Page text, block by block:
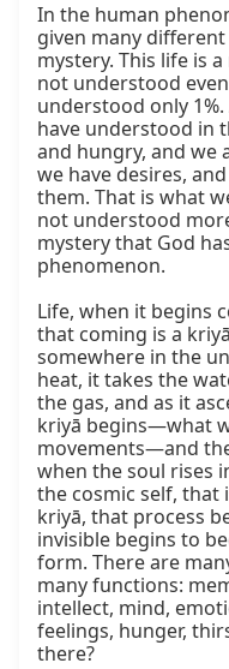
In the human
given many
mystery. This life is
not understood
understood only
have understood in
and hungry, and we
we have desires,
them. That is what
not understood
mystery that God
phenomenon.
Life, when it begins
that coming is a
somewhere in the
heat, it takes the
the gas, and as it
kriyā begins—what
movements—and
when the soul rises
the cosmic self, that
kriyā, that process
invisible begins to
form. There are
many functions:
intellect, mind,
feelings, hunger,
there?